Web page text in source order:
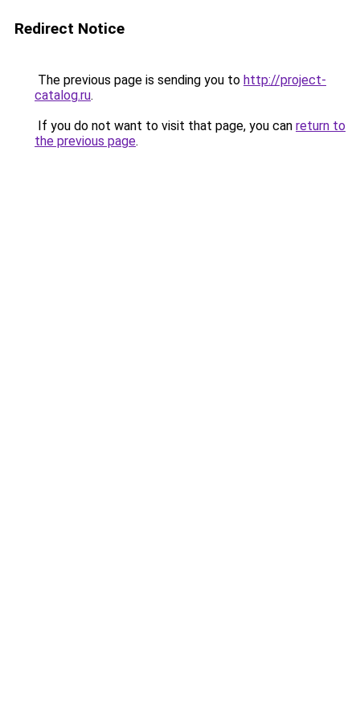
Redirect Notice
The previous page is sending you to http://project-
catalog.ru.
If you do not want to visit that page, you can return to
the previous page.